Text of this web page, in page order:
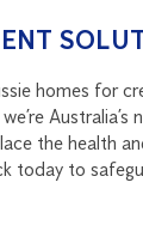
homes for
the health
today to